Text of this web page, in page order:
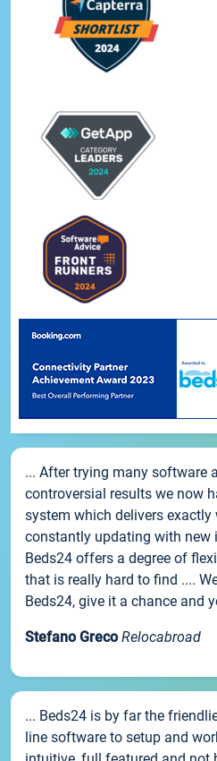
... After trying many software
controversial results we now
system which delivers
constantly updating with new
Beds24 offers a degree of
that is really hard to find ....
Beds24, give it a chance and
Stefano Greco Relocabroad
... Beds24 is by far the
line software to setup and